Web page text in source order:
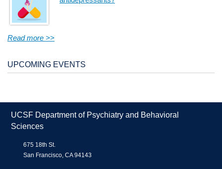
Read more >>
UPCOMING EVENTS
UCSF Department of Psychiatry and Behavioral
Sciences
675 18th St.
San Francisco, CA 94143